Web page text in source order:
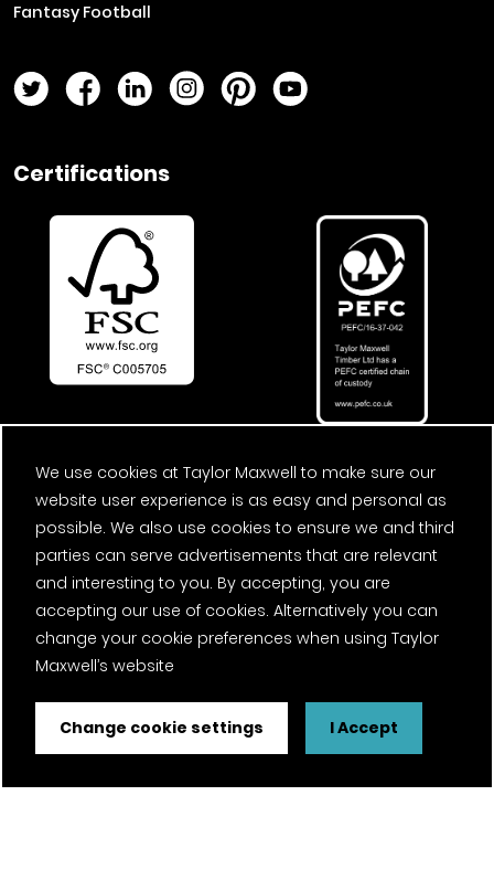
Fantasy Football
Twitter PageFacebook Page
LinkedIn PageInstagram Page
Pinterest PageYouTube Page
Certifications
We use cookies at Taylor Maxwell to make sure our
website user experience is as easy and personal as
possible. We also use cookies to ensure we and third
parties can serve advertisements that are relevant
and interesting to you. By accepting, you are
accepting our use of cookies. Alternatively you can
change your cookie preferences when using Taylor
Maxwell’s website
Change cookie settings I Accept